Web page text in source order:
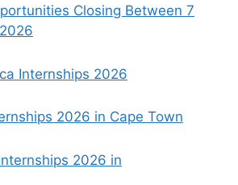
Closing Between 7
Internships 2026
2026 in Cape Town
2026 in